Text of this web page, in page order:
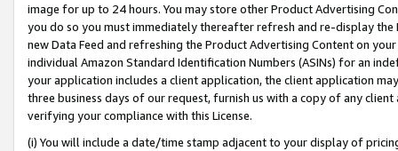
image for up to 24 hours. You may store other Product Advertising
you do so you must immediately thereafter refresh and re-display the
new Data Feed and refreshing the Product Advertising Content on
individual Amazon Standard Identification Numbers (ASINs) for an
your application includes a client application, the client application
three business days of our request, furnish us with a copy of any
verifying your compliance with this License.
(i) You will include a date/time stamp adjacent to your display of